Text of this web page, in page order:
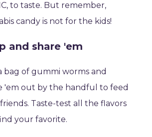
to taste. But remember,
candy is not for the kids!
and share 'em
bag of gummi worms and
'em out by the handful to feed
Taste-test all the flavors
your favorite.